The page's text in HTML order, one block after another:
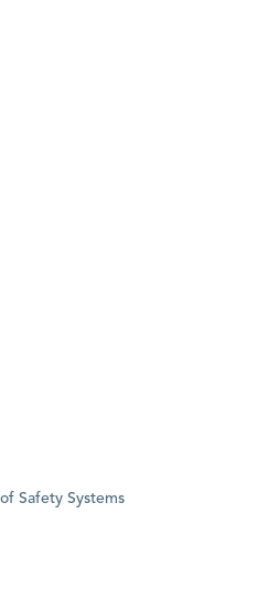
Safety Systems